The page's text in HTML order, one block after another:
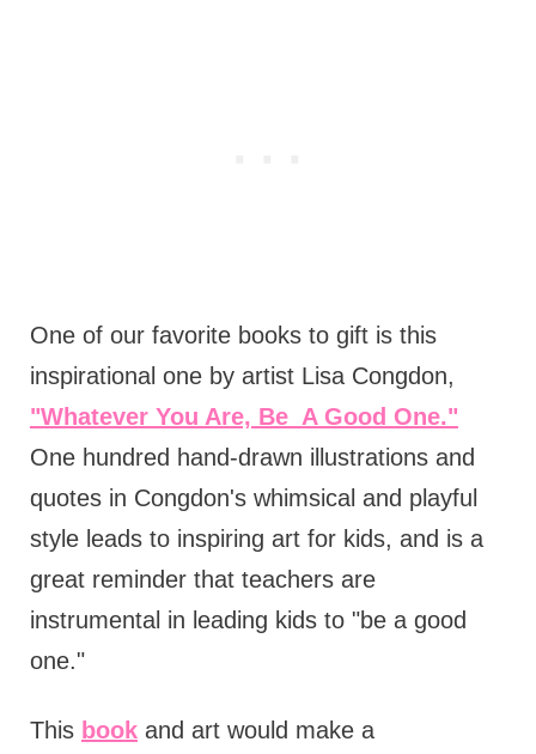
One of our favorite books to gift is this
inspirational one by artist Lisa Congdon,
"Whatever You Are, Be A Good One."
One hundred hand-drawn illustrations and
quotes in Congdon's whimsical and playful
style leads to inspiring art for kids, and is a
great reminder that teachers are
instrumental in leading kids to "be a good
one."
This bookand art would make a